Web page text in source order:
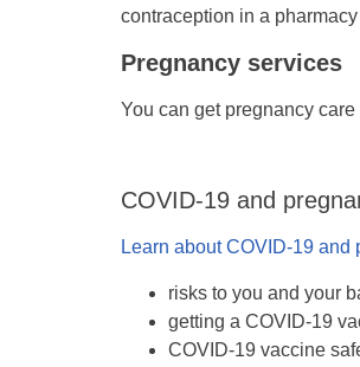
contraception in a
Pregnancy services
You can get pregnancy
COVID-19 and
Learn about COVID-19 and
risks to you and your
getting a COVID-19
COVID-19 vaccine